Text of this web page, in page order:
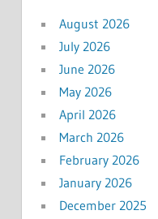
August 2026
July 2026
June 2026
May 2026
April 2026
March 2026
February 2026
January 2026
December 2025